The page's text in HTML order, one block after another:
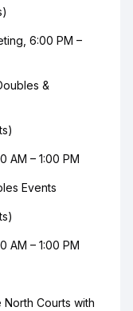
6:00 PM –
&
AM – 1:00 PM
Events
AM – 1:00 PM
Courts with